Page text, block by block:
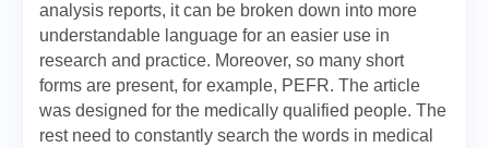
analysis reports, it can be broken down into more
understandable language for an easier use in
research and practice. Moreover, so many short
forms are present, for example, PEFR. The article
was designed for the medically qualified people. The
rest need to constantly search the words in medical